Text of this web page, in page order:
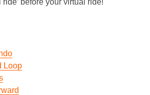
ride’ before your virtual ride!
Loop